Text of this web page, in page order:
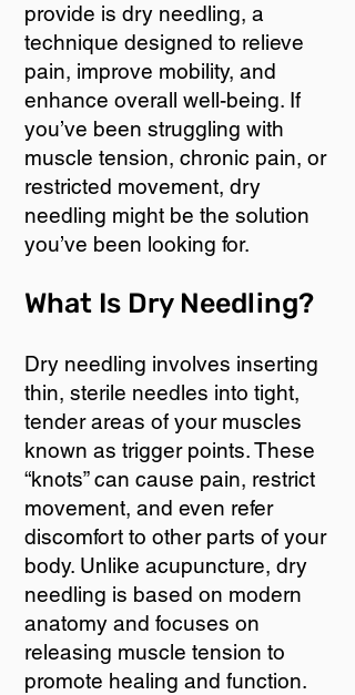
provide is dry needling, a
technique designed to relieve
pain, improve mobility, and
enhance overall well-being. If
you’ve been struggling with
muscle tension, chronic pain, or
restricted movement, dry
needling might be the solution
you’ve been looking for.
What Is Dry Needling?
Dry needling involves inserting
thin, sterile needles into tight,
tender areas of your muscles
known as trigger points. These
“knots” can cause pain, restrict
movement, and even refer
discomfort to other parts of your
body. Unlike acupuncture, dry
needling is based on modern
anatomy and focuses on
releasing muscle tension to
promote healing and function.